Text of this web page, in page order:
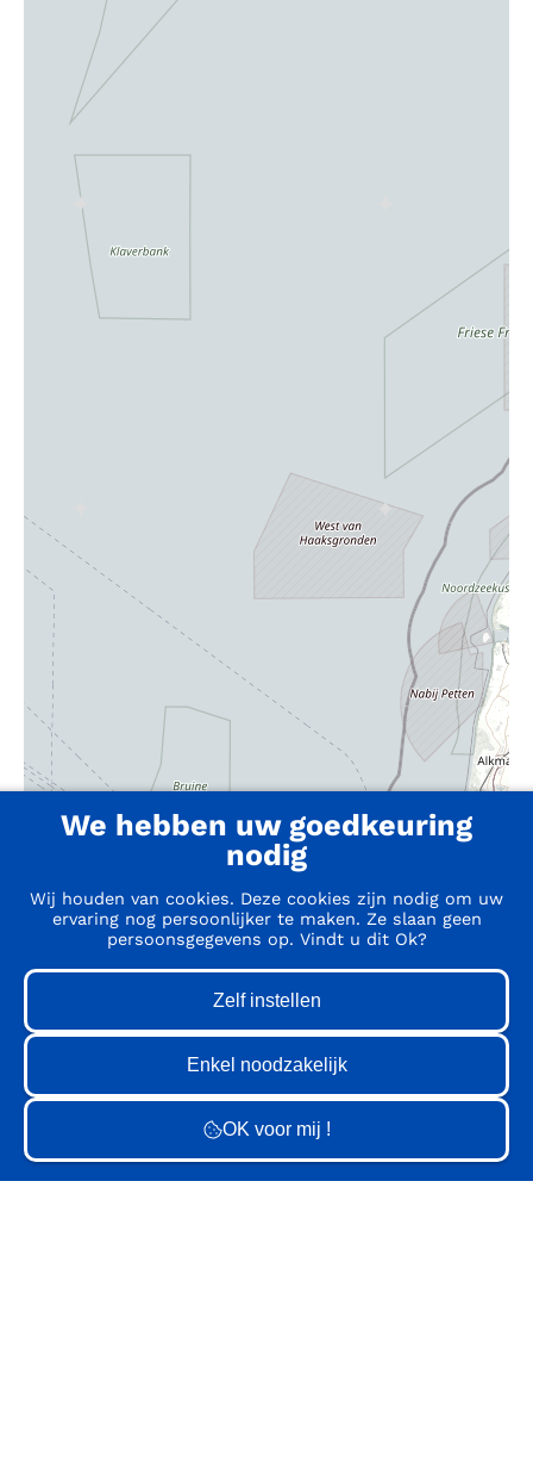
We hebben uw goedkeuring
nodig
Wij houden van cookies. Deze cookies zijn nodig om uw
ervaring nog persoonlijker te maken. Ze slaan geen
persoonsgegevens op. Vindt u dit Ok?